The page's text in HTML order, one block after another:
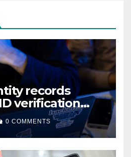
records
verification
0 COMMENTS